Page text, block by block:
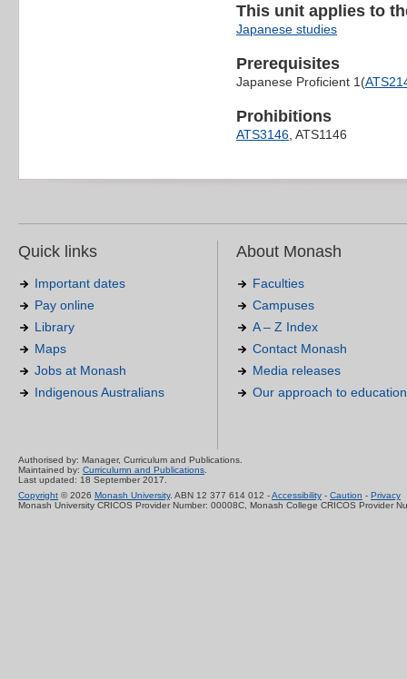
This unit applies to
Japanese studies
Prerequisites
Japanese Proficient 1(
Prohibitions
ATS3146, ATS1146
Quick links
Important dates
Pay online
Library
Maps
Jobs at Monash
Indigenous Australians
About Monash
Faculties
Campuses
A – Z Index
Contact Monash
Media releases
Our approach to education
Authorised by: Manager, Curriculum and Publications.
Maintained by: Curriculumn and Publications.
Last updated: 18 September 2017.
Copyright © 2026 Monash University. ABN 12 377 614 012 -Accessibility - Caution - Privacy
Monash University CRICOS Provider Number: 00008C, Monash College CRICOS Provider